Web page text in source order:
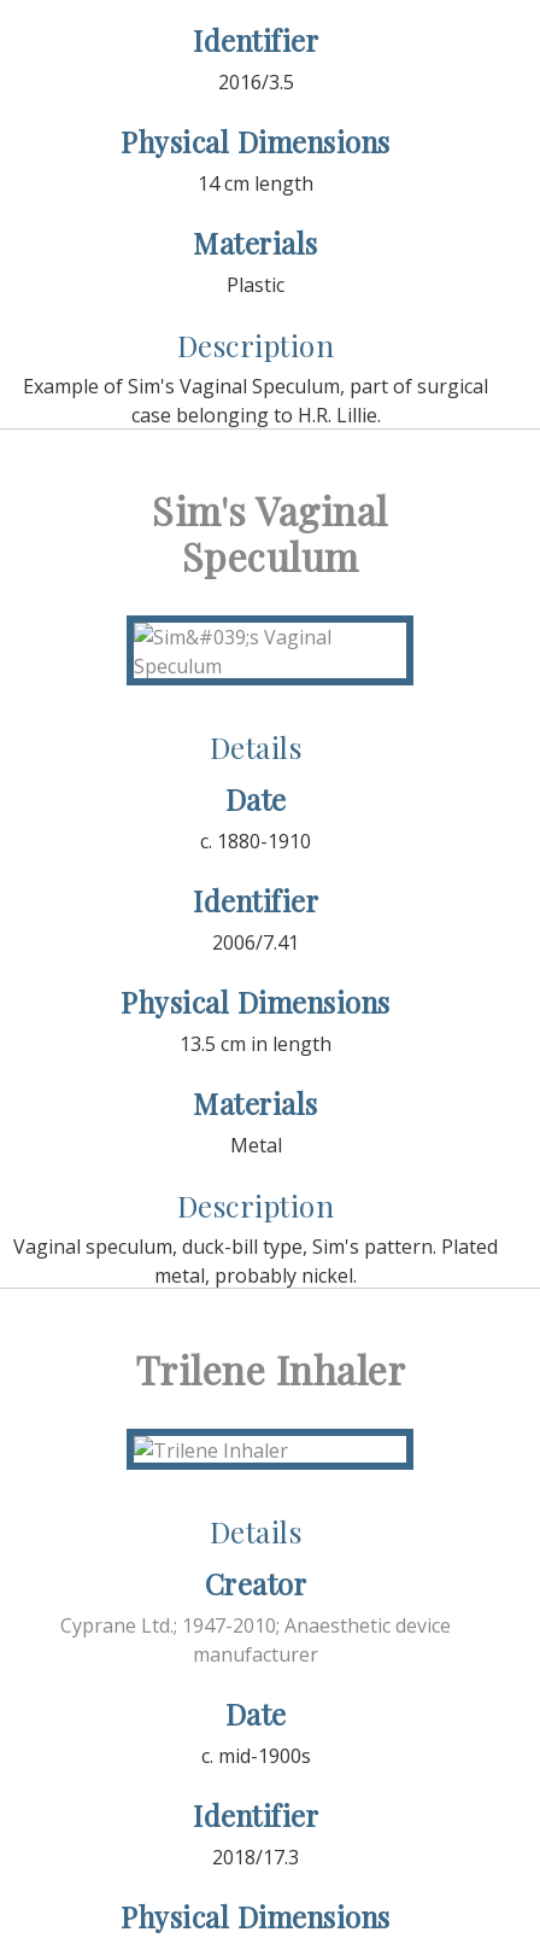
Identifier
2016/3.5
Physical Dimensions
14 cm length
Materials
Plastic
Description
Example of Sim's Vaginal Speculum, part of surgical
case belonging to H.R. Lillie.
Sim's Vaginal
Speculum
Details
Date
c. 1880-1910
Identifier
2006/7.41
Physical Dimensions
13.5 cm in length
Materials
Metal
Description
Vaginal speculum, duck-bill type, Sim's pattern. Plated
metal, probably nickel.
Trilene Inhaler
Details
Creator
Cyprane Ltd.; 1947-2010; Anaesthetic device
manufacturer
Date
c. mid-1900s
Identifier
2018/17.3
Physical Dimensions